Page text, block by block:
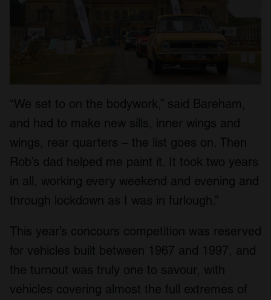
“We set to on the bodywork,” said Bareham,
and had to make new sills, inner wings and
wings, rear quarters – the list goes on. Then
Rob’s dad helped me paint it. It took two years
in all, working every weekend and evening and
through lockdown as I was in furlough.”
This year’s concours competition was reserved
for vehicles built between 1967 and 1997, and
the turnout was truly one to savour, with
vehicles covering almost the full extremes of